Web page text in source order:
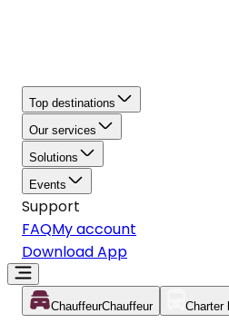
Top destinations
Our services
Solutions
Events
Support
FAQMy account
Download App
ChauffeurChauffeur Charter